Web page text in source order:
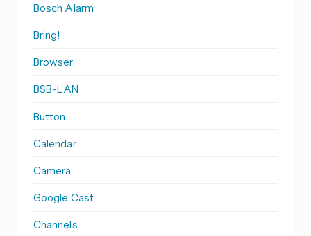
Bosch Alarm
Bring!
Browser
BSB-LAN
Button
Calendar
Camera
Google Cast
Channels